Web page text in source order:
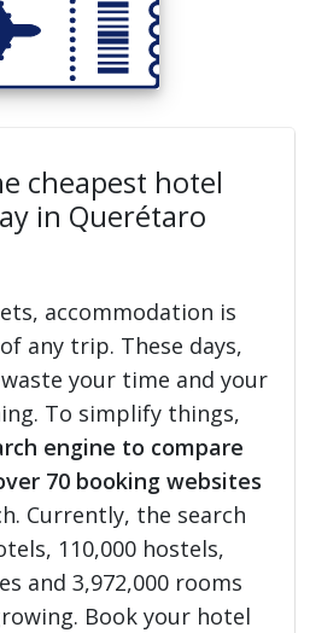
cheapest hotel
in Querétaro
accommodation is
any trip. These days,
your time and your
To simplify things,
engine to compare
70 booking websites
Currently, the search
110,000 hostels,
and 3,972,000 rooms
Book your hotel